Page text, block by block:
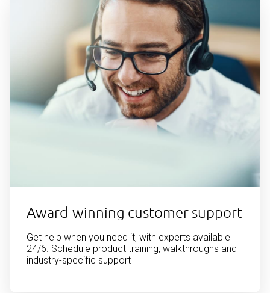
Award-winning customer support
Get help when you need it, with experts available
24/6. Schedule product training, walkthroughs and
industry-specific support